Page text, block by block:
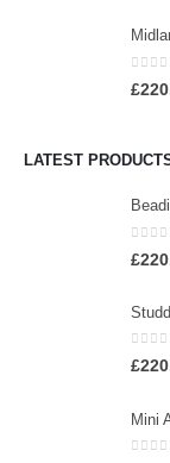
0out
£
LATEST
0out
£
0out
£
Mini